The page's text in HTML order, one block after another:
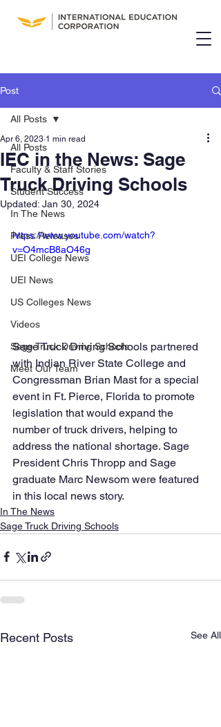
Post
All Posts
Faculty & Staff Stories
Student Success
In The News
Press Releases
UEI College News
UEI News
US Colleges News
Videos
Sage Truck Driving Schools
Meet Our Team
All Posts
IEC in the News: Sage
Truck Driving Schools
Apr 6, 2023 1 min read
Updated: Jan 30, 2024
https://www.youtube.com/watch?
v=O4mcB8aO46g
Sage Truck Driving Schools partnered
with Indian River State College and
Congressman Brian Mast for a special
event in Ft. Pierce, Florida to promote
legislation that would expand the
number of truck drivers, helping to
address the national shortage. Sage
President Chris Thropp and Sage
graduate Marc Newsom were featured
in this local news story.
In The News
Sage Truck Driving Schools
Recent Posts See All